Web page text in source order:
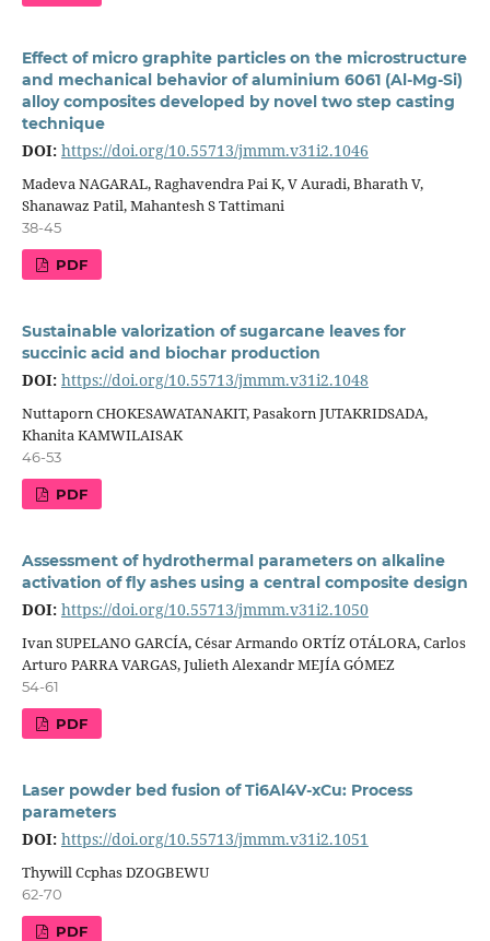
Effect of micro graphite particles on the microstructure
and mechanical behavior of aluminium 6061 (Al-Mg-Si)
alloy composites developed by novel two step casting
technique
DOI: https://doi.org/10.55713/jmmm.v31i2.1046
Madeva NAGARAL, Raghavendra Pai K, V Auradi, Bharath V,
Shanawaz Patil, Mahantesh S Tattimani
38-45
PDF
Sustainable valorization of sugarcane leaves for
succinic acid and biochar production
DOI: https://doi.org/10.55713/jmmm.v31i2.1048
Nuttaporn CHOKESAWATANAKIT, Pasakorn JUTAKRIDSADA,
Khanita KAMWILAISAK
46-53
PDF
Assessment of hydrothermal parameters on alkaline
activation of fly ashes using a central composite design
DOI: https://doi.org/10.55713/jmmm.v31i2.1050
Ivan SUPELANO GARCÍA, César Armando ORTÍZ OTÁLORA, Carlos
Arturo PARRA VARGAS, Julieth Alexandr MEJÍA GÓMEZ
54-61
PDF
Laser powder bed fusion of Ti6Al4V-xCu: Process
parameters
DOI: https://doi.org/10.55713/jmmm.v31i2.1051
Thywill Ccphas DZOGBEWU
62-70
PDF